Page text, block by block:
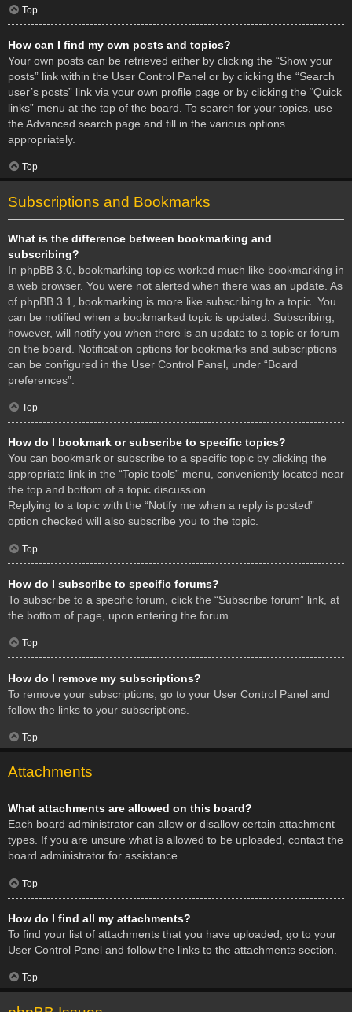
Top
How can I find my own posts and topics?
Your own posts can be retrieved either by clicking the “Show your
posts” link within the User Control Panel or by clicking the “Search
user’s posts” link via your own profile page or by clicking the “Quick
links” menu at the top of the board. To search for your topics, use
the Advanced search page and fill in the various options
appropriately.
Top
Subscriptions and Bookmarks
What is the difference between bookmarking and
subscribing?
In phpBB 3.0, bookmarking topics worked much like bookmarking in
a web browser. You were not alerted when there was an update. As
of phpBB 3.1, bookmarking is more like subscribing to a topic. You
can be notified when a bookmarked topic is updated. Subscribing,
however, will notify you when there is an update to a topic or forum
on the board. Notification options for bookmarks and subscriptions
can be configured in the User Control Panel, under “Board
preferences”.
Top
How do I bookmark or subscribe to specific topics?
You can bookmark or subscribe to a specific topic by clicking the
appropriate link in the “Topic tools” menu, conveniently located near
the top and bottom of a topic discussion.
Replying to a topic with the “Notify me when a reply is posted”
option checked will also subscribe you to the topic.
Top
How do I subscribe to specific forums?
To subscribe to a specific forum, click the “Subscribe forum” link, at
the bottom of page, upon entering the forum.
Top
How do I remove my subscriptions?
To remove your subscriptions, go to your User Control Panel and
follow the links to your subscriptions.
Top
Attachments
What attachments are allowed on this board?
Each board administrator can allow or disallow certain attachment
types. If you are unsure what is allowed to be uploaded, contact the
board administrator for assistance.
Top
How do I find all my attachments?
To find your list of attachments that you have uploaded, go to your
User Control Panel and follow the links to the attachments section.
Top